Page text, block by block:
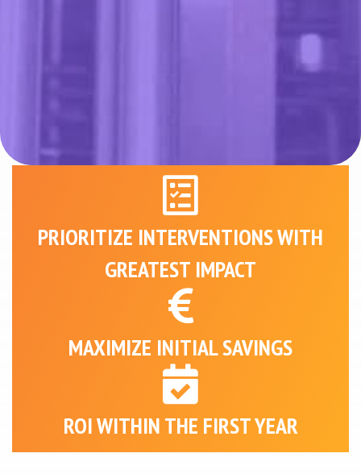
PRIORITIZE INTERVENTIONS WITH
GREATEST IMPACT
MAXIMIZE INITIAL SAVINGS
ROI WITHIN THE FIRST YEAR